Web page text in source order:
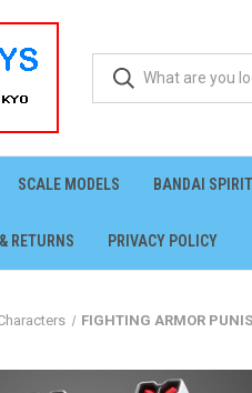
SCALE MODELS BANDAI
RETURNS PRIVACY POLICY
FIGHTING ARMOR